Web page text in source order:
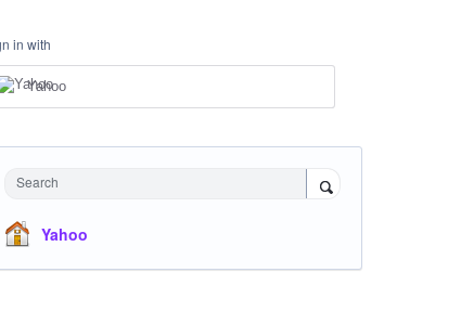
in with
Yahoo
Search
Yahoo